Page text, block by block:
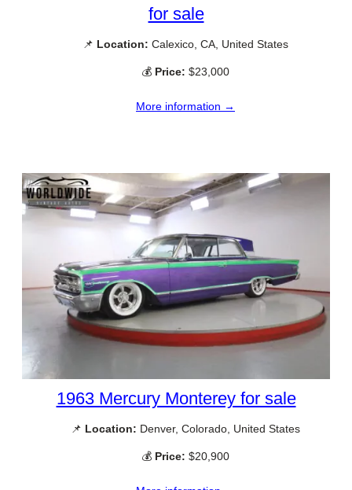
for sale
📌 Location: Calexico, CA, United States
💰 Price: $23,000
More information →
1963 Mercury Monterey for sale
📌 Location: Denver, Colorado, United States
💰 Price: $20,900